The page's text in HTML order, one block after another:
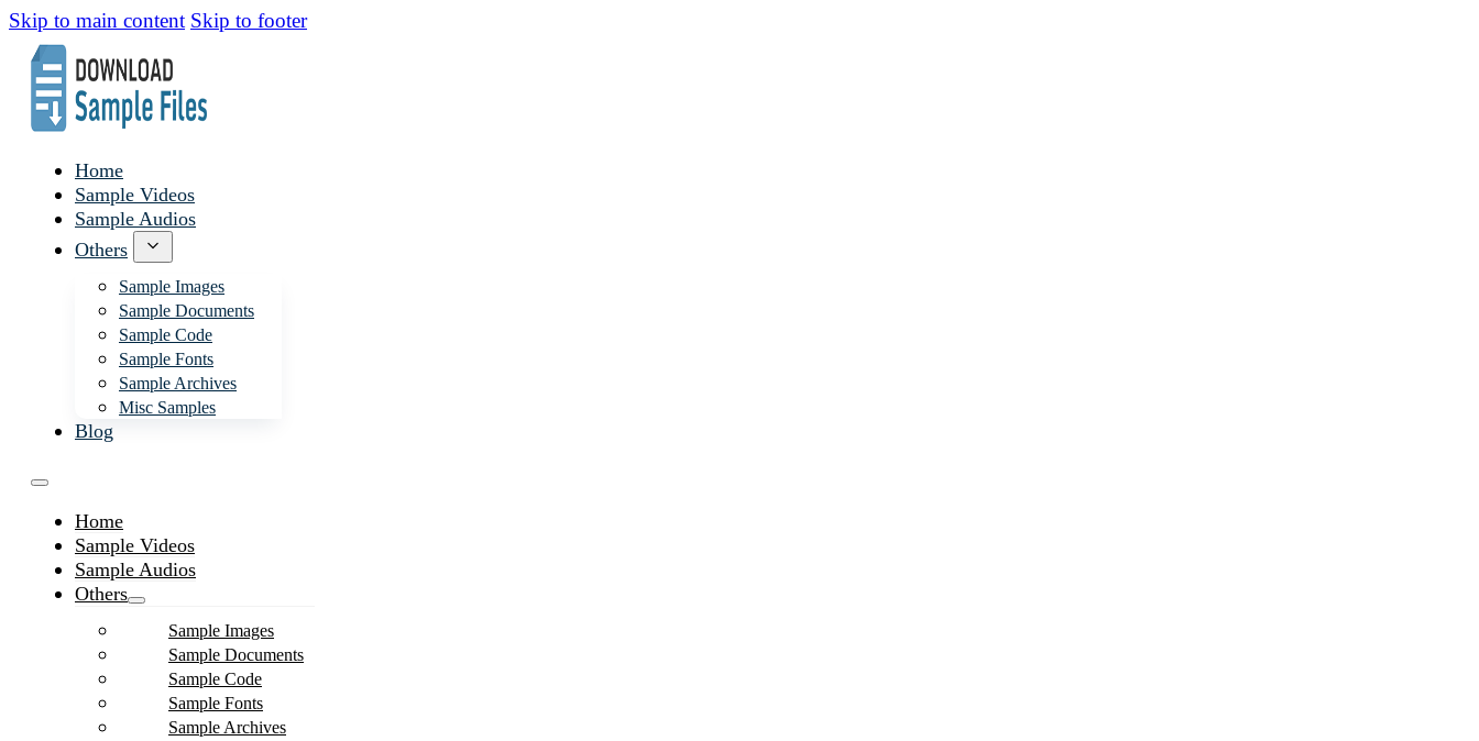
Skip to main content Skip to footer
Home
Sample Videos
Sample Audios
Others
Sample Images
Sample Documents
Sample Code
Sample Fonts
Sample Archives
Misc Samples
Blog
Home
Sample Videos
Sample Audios
Others
Sample Images
Sample Documents
Sample Code
Sample Fonts
Sample Archives